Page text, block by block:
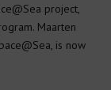
project,
Maarten
is now